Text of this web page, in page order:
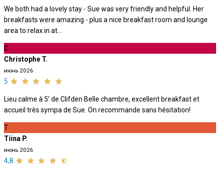
We both had a lovely stay - Sue was very friendly and helpful. Her
breakfasts were amazing - plus a nice breakfast room and lounge
area to relax in at...
C
Christophe T.
июнь 2026
5
Lieu calme à 5’ de Clifden Belle chambre, excellent breakfast et
accueil très sympa de Sue. On recommande sans hésitation!
T
Tiina P.
июнь 2026
4,8